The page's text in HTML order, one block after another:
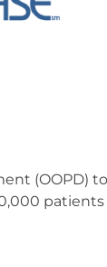
(OOPD) to
patients